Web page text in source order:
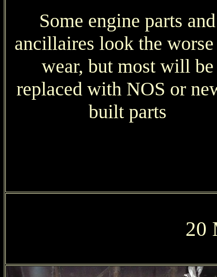
Some engine parts and
ancillaires look the
wear, but most will be
replaced with NOS or
built parts
20